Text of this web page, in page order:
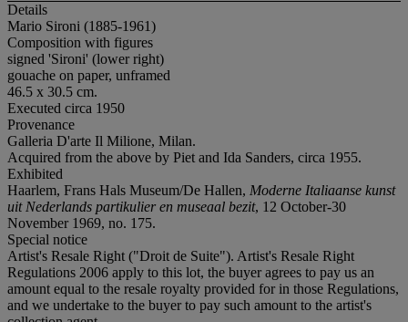
Details
Mario Sironi (1885-1961)
Composition with figures
signed 'Sironi' (lower right)
gouache on paper, unframed
46.5 x 30.5 cm.
Executed circa 1950
Provenance
Galleria D'arte Il Milione, Milan.
Acquired from the above by Piet and Ida Sanders, circa 1955.
Exhibited
Haarlem, Frans Hals Museum/De Hallen, Moderne Italiaanse kunst
uit Nederlands partikulier en museaal bezit, 12 October-30
November 1969, no. 175.
Special notice
Artist's Resale Right ("Droit de Suite"). Artist's Resale Right
Regulations 2006 apply to this lot, the buyer agrees to pay us an
amount equal to the resale royalty provided for in those Regulations,
and we undertake to the buyer to pay such amount to the artist's